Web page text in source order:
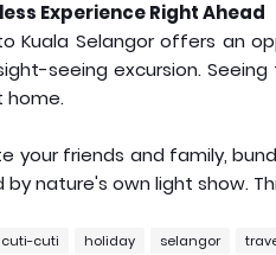
Experience Right Ahead
Kuala Selangor offers an
seeing excursion.
home.
your friends and family,
by nature's own light show.
cuti-cuti holiday selangor